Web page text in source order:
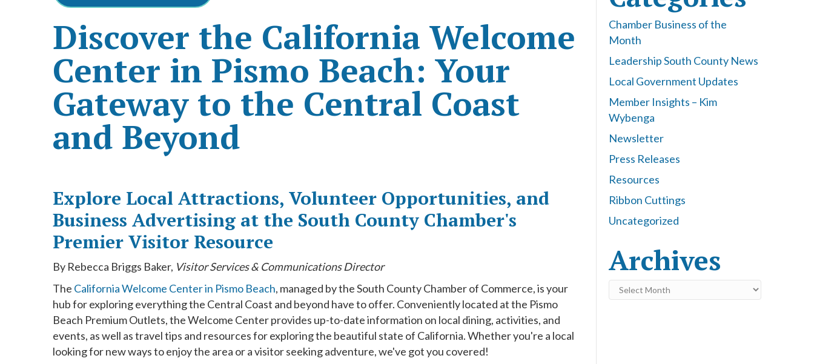
Discover the California Welcome
Center in Pismo Beach: Your
Gateway to the Central Coast
and Beyond
Explore Local Attractions, Volunteer Opportunities, and
Business Advertising at the South County Chamber's
Premier Visitor Resource
By Rebecca Briggs Baker, Visitor Services & Communications Director
The California Welcome Center in Pismo Beach, managed by the South County Chamber of Commerce, is your
hub for exploring everything the Central Coast and beyond have to offer. Conveniently located at the Pismo
Beach Premium Outlets, the Welcome Center provides up-to-date information on local dining, activities, and
events, as well as travel tips and resources for exploring the beautiful state of California. Whether you're a local
looking for new ways to enjoy the area or a visitor seeking adventure, we've got you covered!
Chamber Business of the
Month
Leadership South County News
Local Government Updates
Member Insights – Kim
Wybenga
Newsletter
Press Releases
Resources
Ribbon Cuttings
Uncategorized
Archives
Archives